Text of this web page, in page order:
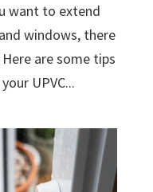
want to extend
windows, there
are some tips
UPVC...